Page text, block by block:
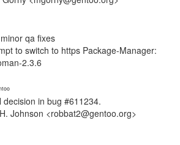
qa fixes
to switch to https Package-Manager:
2.3.6
in bug #611234.
Johnson <robbat2@gentoo.org>